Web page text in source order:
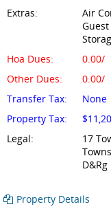
Extras:
Air
Guest
Hoa Dues:
0.00/
Other Dues:
0.00/
Transfer Tax:
None
Property Tax:
Legal:
17
Property Details